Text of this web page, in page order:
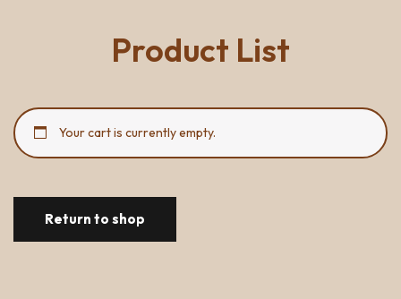
Product List
Your cart is currently empty.
Return to shop